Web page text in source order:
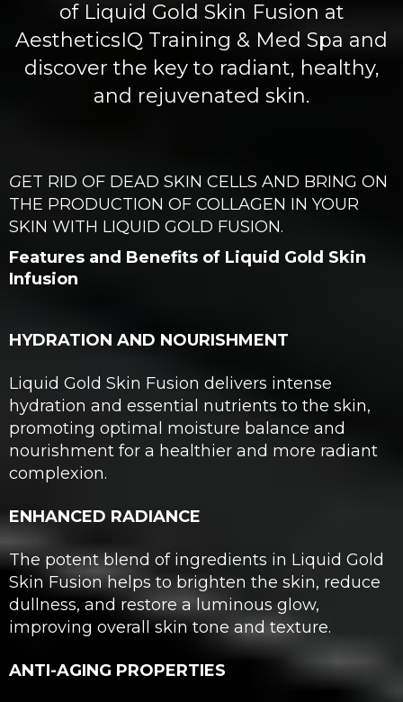
of Liquid Gold Skin Fusion at
AestheticsIQ Training & Med Spa and
discover the key to radiant, healthy,
and rejuvenated skin.
GET RID OF DEAD SKIN CELLS AND BRING ON
THE PRODUCTION OF COLLAGEN IN YOUR
SKIN WITH LIQUID GOLD FUSION.
Features and Benefits of Liquid Gold Skin
Infusion
HYDRATION AND NOURISHMENT
Liquid Gold Skin Fusion delivers intense
hydration and essential nutrients to the skin,
promoting optimal moisture balance and
nourishment for a healthier and more radiant
complexion.
ENHANCED RADIANCE
The potent blend of ingredients in Liquid Gold
Skin Fusion helps to brighten the skin, reduce
dullness, and restore a luminous glow,
improving overall skin tone and texture.
ANTI-AGING PROPERTIES